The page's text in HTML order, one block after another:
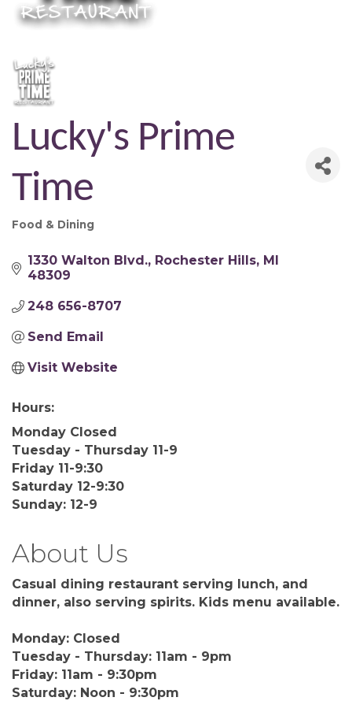
Lucky's Prime
Time
Categories
Food & Dining
1330 Walton Blvd. Rochester Hills MI
48309
248 656-8707
Send Email
Visit Website
Hours:
Monday Closed
Tuesday - Thursday 11-9
Friday 11-9:30
Saturday 12-9:30
Sunday: 12-9
About Us
Casual dining restaurant serving lunch, and
dinner, also serving spirits. Kids menu available.
Monday: Closed
Tuesday - Thursday: 11am - 9pm
Friday: 11am - 9:30pm
Saturday: Noon - 9:30pm